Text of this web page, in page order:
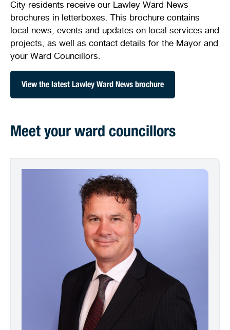
City residents receive our Lawley Ward News
brochures in letterboxes. This brochure contains
local news, events and updates on local services and
projects, as well as contact details for the Mayor and
your Ward Councillors.
View the latest Lawley Ward News brochure
Meet your ward councillors
Public notices Citizenship ceremonies
Quick links
Pet registration Parking rules
Bin and waste collections
Stirling Local Drug Action Team
Quick links
Naala Djookan Healing Centre
Toddler gym Lap lane availability
Develop your property
Request a copy of plans